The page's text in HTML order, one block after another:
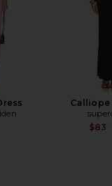
Calliope
$83